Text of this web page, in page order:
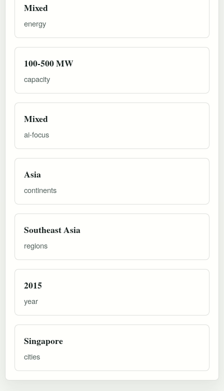
Mixed
energy
100-500 MW
capacity
Mixed
ai-focus
Asia
continents
Southeast Asia
regions
2015
year
Singapore
cities